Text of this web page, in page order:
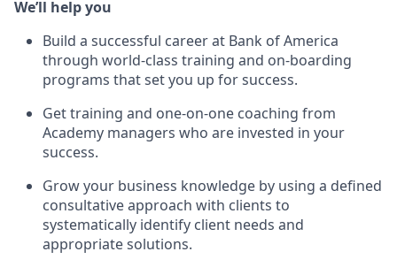
We’ll help you
Build a successful career at Bank of America
through world-class training and on-boarding
programs that set you up for success.
Get training and one-on-one coaching from
Academy managers who are invested in your
success.
Grow your business knowledge by using a defined
consultative approach with clients to
systematically identify client needs and
appropriate solutions.